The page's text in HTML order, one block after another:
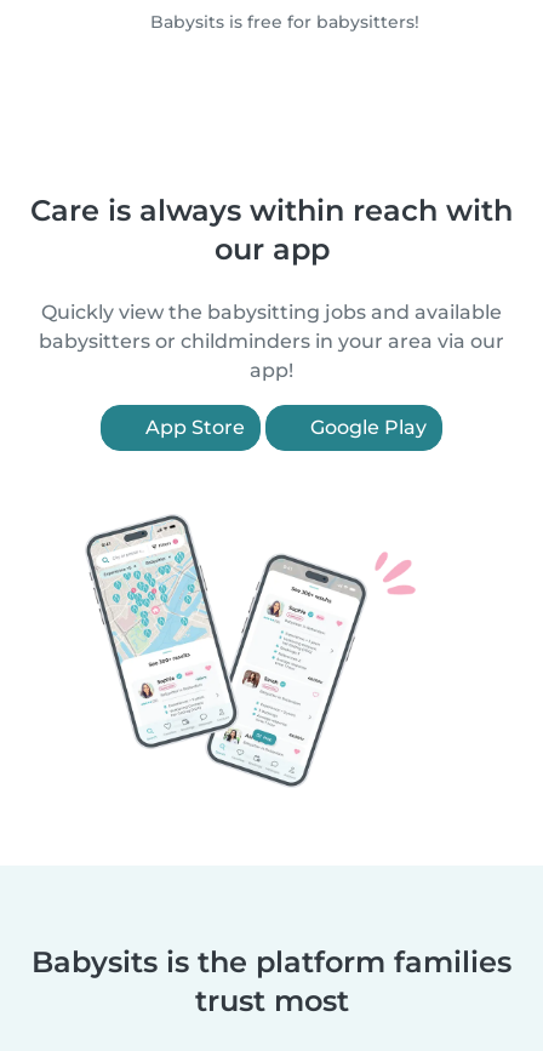
Babysits is free for babysitters!
Care is always within reach with
our app
Quickly view the babysitting jobs and available
babysitters or childminders in your area via our
app!
App Store Google Play
Babysits is the platform families
trust most